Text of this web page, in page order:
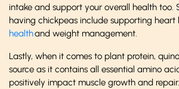
intake and support your overall health too.
having chickpeas include supporting heart
healthand weight management.
Lastly, when it comes to plant protein,
source as it contains all essential amino
positively impact muscle growth and